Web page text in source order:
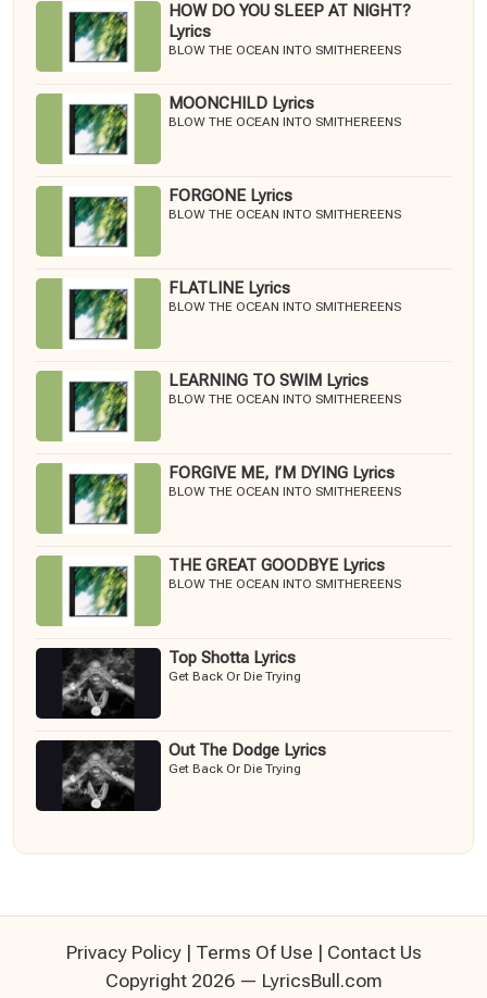
HOW DO YOU SLEEP AT NIGHT?
Lyrics
BLOW THE OCEAN INTO SMITHEREENS
MOONCHILD Lyrics
BLOW THE OCEAN INTO SMITHEREENS
FORGONE Lyrics
BLOW THE OCEAN INTO SMITHEREENS
FLATLINE Lyrics
BLOW THE OCEAN INTO SMITHEREENS
LEARNING TO SWIM Lyrics
BLOW THE OCEAN INTO SMITHEREENS
FORGIVE ME, I’M DYING Lyrics
BLOW THE OCEAN INTO SMITHEREENS
THE GREAT GOODBYE Lyrics
BLOW THE OCEAN INTO SMITHEREENS
Top Shotta Lyrics
Get Back Or Die Trying
Out The Dodge Lyrics
Get Back Or Die Trying
Privacy Policy| Terms Of Use
Contact Us
Copyright 2026 — LyricsBull.com